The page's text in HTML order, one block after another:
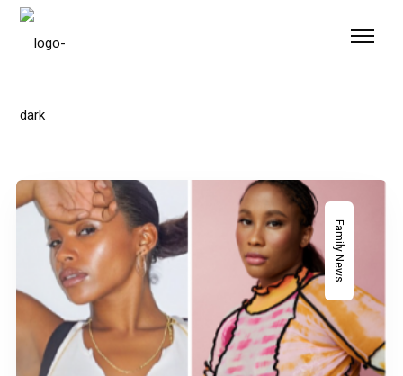
Please
includes
system.
Family News